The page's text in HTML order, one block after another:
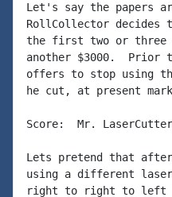
Let's say the papers
RollCollector decides
the first two or three
another $3000.  Prior
offers to stop using
he cut, at present
Score:  Mr.
Lets pretend that
using a different
right to right to left